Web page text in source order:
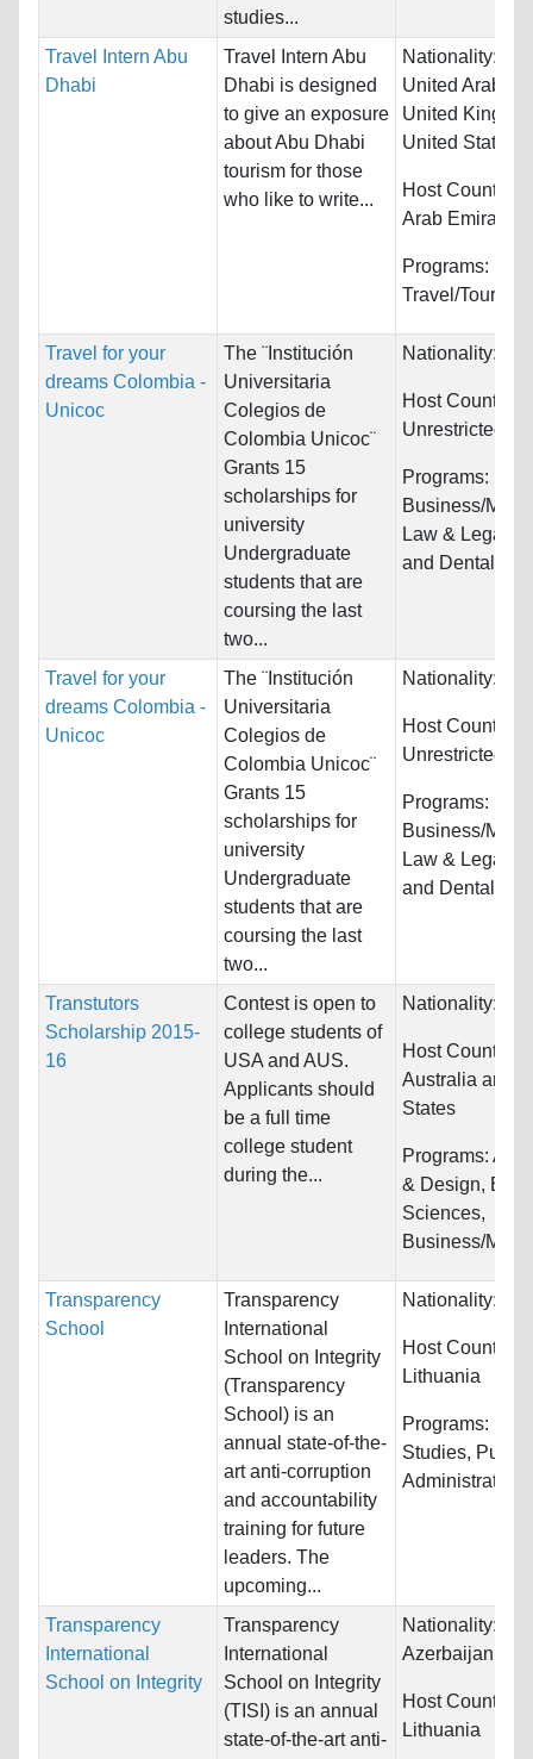
studies...
Travel Intern Abu
Dhabi
Travel Intern Abu
Dhabi is designed
to give an exposure
about Abu Dhabi
tourism for those
who like to write...
Nationality:
United Arab
United
United States
Host
Arab Emirates
Programs:
Travel/Tourism
Travel for your
dreams Colombia -
Unicoc
The ¨Institución
Universitaria
Colegios de
Colombia Unicoc¨
Grants 15
scholarships for
university
Undergraduate
students that are
coursing the last
two...
Nationality:
Host Countries:
Unrestricted
Programs:
Business/
Law & Legal
and Dental/
Travel for your
dreams Colombia -
Unicoc
The ¨Institución
Universitaria
Colegios de
Colombia Unicoc¨
Grants 15
scholarships for
university
Undergraduate
students that are
coursing the last
two...
Nationality:
Host Countries:
Unrestricted
Programs:
Business/
Law & Legal
and Dental/
Transtutors
Scholarship 2015-
16
Contest is open to
college students of
USA and AUS.
Applicants should
be a full time
college student
during the...
Nationality:
Host Countries:
Australia and
States
Programs:
& Design,
Sciences,
Business/
Transparency
School
Transparency
International
School on Integrity
(Transparency
School) is an
annual state-of-the-
art anti-corruption
and accountability
training for future
leaders. The
upcoming...
Nationality:
Host Countries:
Lithuania
Programs:
Studies, Public
Administration,
Transparency
International
School on Integrity
Transparency
International
School on Integrity
(TISI) is an annual
state-of-the-art anti-
Nationality:
Azerbaijan,
Host Countries:
Lithuania